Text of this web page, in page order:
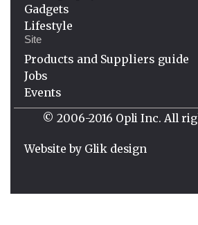
Gadgets
Lifestyle
Site
Products and Suppliers guide
Jobs
Events
© 2006-2016 Opli Inc. All
Website by Glik design